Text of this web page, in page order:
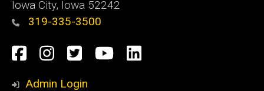
Iowa City, Iowa 52242
319-335-3500
Social
Media
Facebook
Instagram
TwitterYouTube
LinkedIn
Admin Login